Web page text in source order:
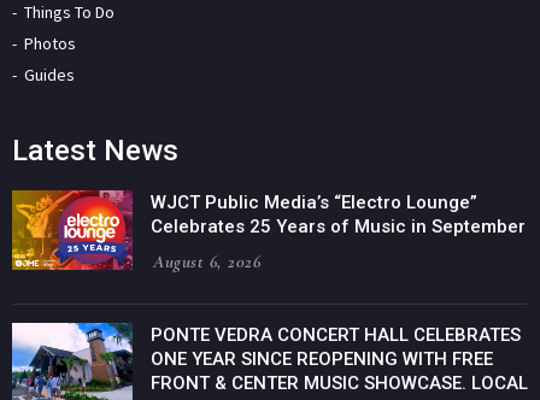
Things To Do
Photos
Guides
Latest News
WJCT Public Media’s “Electro Lounge”
Celebrates 25 Years of Music in September
August 6, 2026
PONTE VEDRA CONCERT HALL CELEBRATES
ONE YEAR SINCE REOPENING WITH FREE
FRONT & CENTER MUSIC SHOWCASE. LOCAL